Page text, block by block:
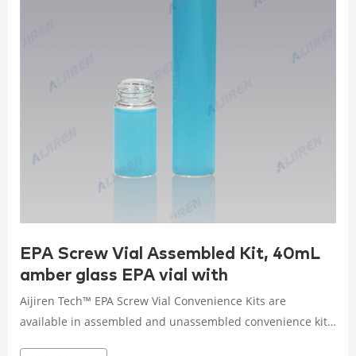
EPA Screw Vial Assembled Kit, 40mL
amber glass EPA vial with
Aijiren Tech™ EPA Screw Vial Convenience Kits are
available in assembled and unassembled convenience kits